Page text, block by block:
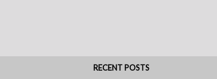
RECENT POSTS